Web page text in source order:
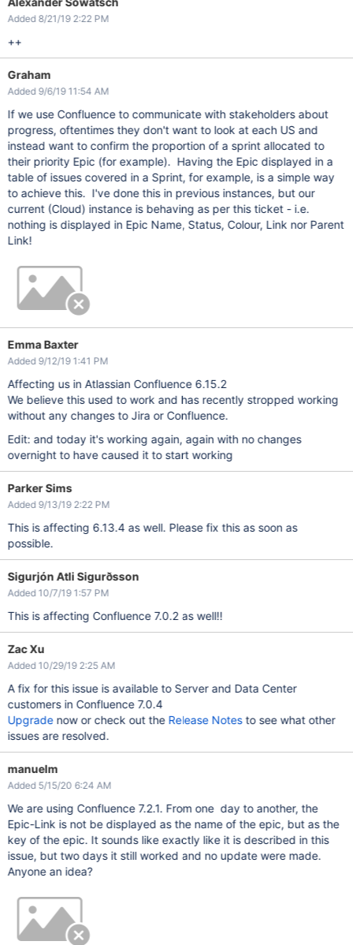
Added 8/21/19 2:22 PM
++
Graham
Added 9/6/19 11:54 AM
If we use Confluence to communicate with stakeholders about
progress, oftentimes they don't want to look at each US and
instead want to confirm the proportion of a sprint allocated to
their priority Epic (for example). Having the Epic displayed in a
table of issues covered in a Sprint, for example, is a simple way
to achieve this. I've done this in previous instances, but our
current (Cloud) instance is behaving as per this ticket - i.e.
nothing is displayed in Epic Name, Status, Colour, Link nor Parent
Link!
Emma Baxter
Added 9/12/19 1:41 PM
Affecting us in Atlassian Confluence 6.15.2
We believe this used to work and has recently stropped working
without any changes to Jira or Confluence.
Edit: and today it's working again, again with no changes
overnight to have caused it to start working
Parker Sims
Added 9/13/19 2:22 PM
This is affecting 6.13.4 as well. Please fix this as soon as
possible.
Sigurjón Atli Sigurðsson
Added 10/7/19 1:57 PM
This is affecting Confluence 7.0.2 as well!!
Zac Xu
Added 10/29/19 2:25 AM
A fix for this issue is available to Server and Data Center
customers in Confluence 7.0.4
Upgradenow or check out the Release Notesto see what other
issues are resolved.
manuelm
Added 5/15/20 6:24 AM
We are using Confluence 7.2.1. From one day to another, the
Epic-Link is not be displayed as the name of the epic, but as the
key of the epic. It sounds like exactly like it is described in this
issue, but two days it still worked and no update were made.
Anyone an idea?